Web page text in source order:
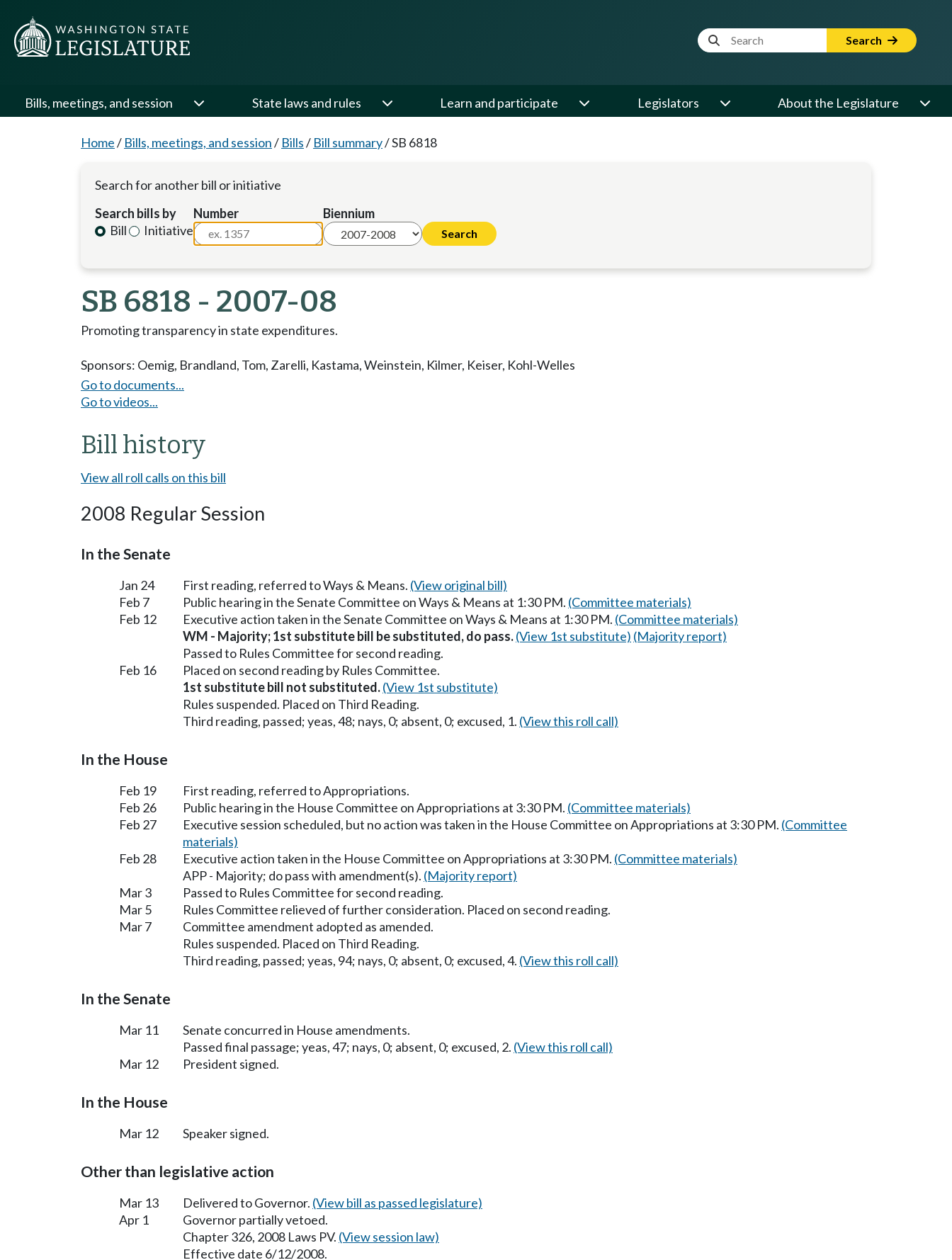
Website Search Term Search
Bills, meetings, and session State laws and rules Learn and participate Legislators About the Legislature
Home/ Bills, meetings, and session/ Bills/ Bill summary/SB 6818
Search for another bill or initiative
Search bills by
Bill
Initiative
Number Biennium
SB 6818 - 2007-08
Promoting transparency in state expenditures.
Sponsors: Oemig, Brandland, Tom, Zarelli, Kastama,Weinstein, Kilmer, Keiser, Kohl-Welles
Go to documents...
Go to videos...
Bill history
View all roll calls on this bill
2008 Regular Session
In the Senate
Jan 24 First reading, referred to Ways & Means. (View original bill)
Feb 7
Public hearing in the Senate Committee on Ways & Means at 1:30 PM. (Committee materials)
Feb 12
Executive action taken in the Senate Committee on Ways & Means at 1:30 PM. (Committee materials)
WM - Majority; 1st substitute bill be substituted, do pass.(View 1st substitute) (Majority report)
Passed to Rules Committee for second reading.
Feb 16
Placed on second reading by Rules Committee.
1st substitute bill not substituted.(View 1st substitute)
Rules suspended. Placed on Third Reading.
Third reading, passed; yeas, 48; nays, 0; absent, 0; excused, 1. (View this roll call)
In the House
Feb 19
First reading, referred to Appropriations.
Feb 26
Public hearing in the House Committee on Appropriations at 3:30 PM. (Committee materials)
Feb 27
Executive session scheduled, but no action was taken in the House Committee on Appropriations at 3:30 PM. (Committee
materials)
Feb 28
Executive action taken in the House Committee on Appropriations at 3:30 PM. (Committee materials)
APP - Majority; do pass with amendment(s). (Majority report)
Mar 3
Passed to Rules Committee for second reading.
Mar 5
Rules Committee relieved of further consideration. Placed on second reading.
Mar 7
Committee amendment adopted as amended.
Rules suspended. Placed on Third Reading.
Third reading, passed; yeas, 94; nays, 0; absent, 0; excused, 4. (View this roll call)
In the Senate
Mar 11
Senate concurred in House amendments.
Passed final passage; yeas, 47; nays, 0; absent, 0; excused, 2. (View this roll call)
Mar 12
President signed.
In the House
Mar 12 Speaker signed.
Other than legislative action
Mar 13 Delivered to Governor. (View bill as passed legislature)
Apr 1
Governor partially vetoed.
Chapter 326, 2008 Laws PV. (View session law)
Effective date 6/12/2008.